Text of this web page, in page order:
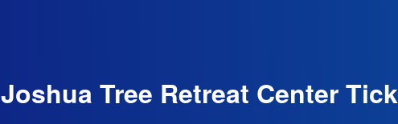
Joshua Tree Retreat Center